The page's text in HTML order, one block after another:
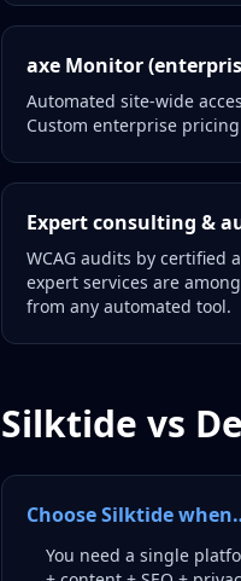
axe Monitor
Automated site-wide
Custom enterprise
Expert consulting &
WCAG audits by certified
expert services are
from any automated tool.
Silktide vs
Choose Silktide
You need a single